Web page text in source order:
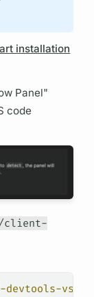
installation
Panel"
code
client-